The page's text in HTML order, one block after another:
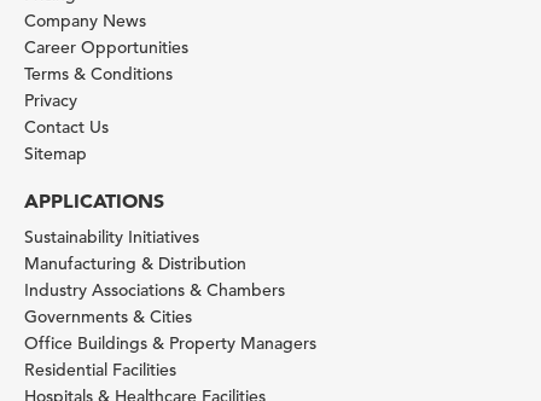
Company News
Career Opportunities
Terms & Conditions
Privacy
Contact Us
Sitemap
APPLICATIONS
Sustainability Initiatives
Manufacturing & Distribution
Industry Associations & Chambers
Governments & Cities
Office Buildings & Property Managers
Residential Facilities
Hospitals & Healthcare Facilities